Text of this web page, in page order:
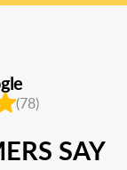
(78)
SAY